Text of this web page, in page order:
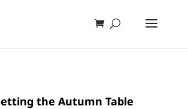
Setting the Autumn Table